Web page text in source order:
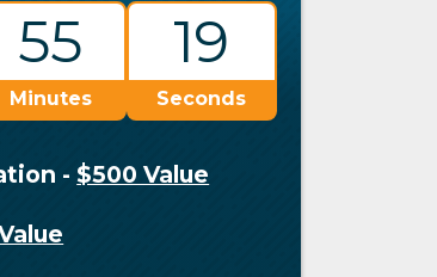
Minutes
55
Seconds
18
-$500 Value